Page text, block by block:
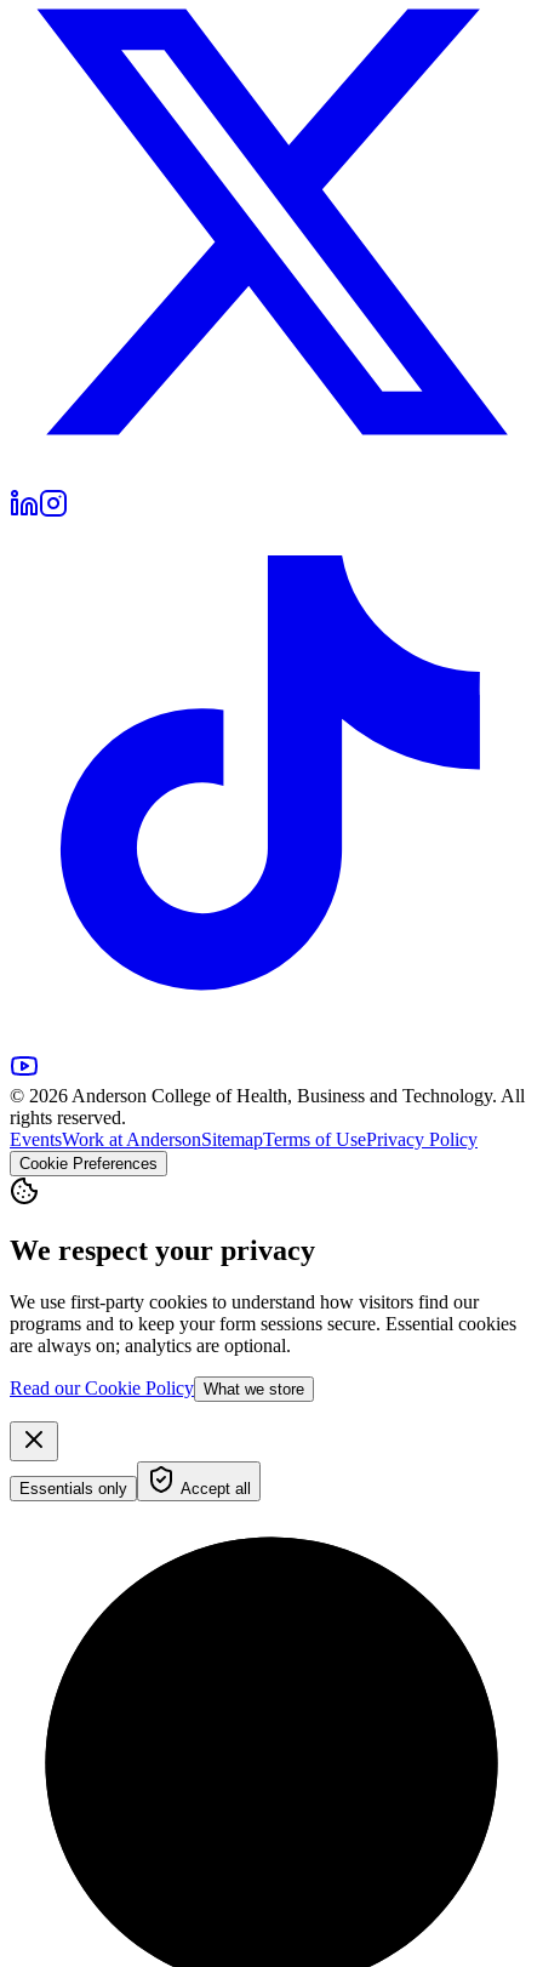
© 2026 Anderson College of Health, Business and Technology. All
rights reserved.
EventsWork at AndersonSitemapTerms of UsePrivacy Policy
Cookie Preferences
We respect your privacy
We use first-party cookies to understand how visitors find our
programs and to keep your form sessions secure. Essential cookies
are always on; analytics are optional.
Read our Cookie Policy What we store
Essentials only Accept all